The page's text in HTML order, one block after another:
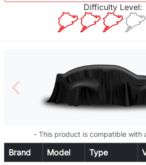
Difficulty Level:
- This product is compatible with
Brand Model Type